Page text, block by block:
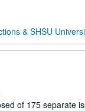
& SHSU
of 175 separate